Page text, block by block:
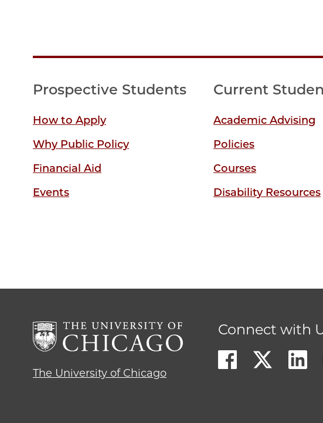
Prospective Students
How to Apply
Why Public Policy
Financial Aid
Events
Current
Academic Advising
Policies
Courses
Disability Resources
The University of Chicago
Connect with